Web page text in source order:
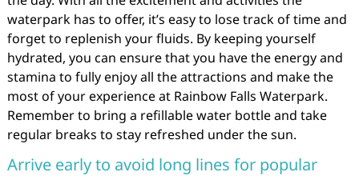
waterpark has to offer, it’s easy to lose track of time and
forget to replenish your fluids. By keeping yourself
hydrated, you can ensure that you have the energy and
stamina to fully enjoy all the attractions and make the
most of your experience at Rainbow Falls Waterpark.
Remember to bring a refillable water bottle and take
regular breaks to stay refreshed under the sun.
Arrive early to avoid long lines for popular